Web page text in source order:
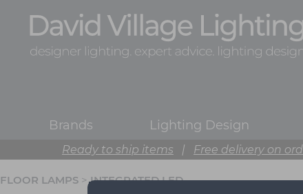
Brands Lighting Design
Ready to ship items | Free delivery on
FLOOR LAMPS >INTEGRATED LED